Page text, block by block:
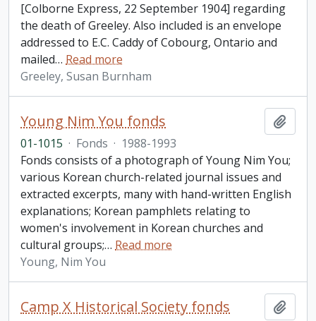
[Colborne Express, 22 September 1904] regarding
the death of Greeley. Also included is an envelope
addressed to E.C. Caddy of Cobourg, Ontario and
mailed… Read more
Greeley, Susan Burnham
Young Nim You fonds
01-1015 · Fonds · 1988-1993
Fonds consists of a photograph of Young Nim You;
various Korean church-related journal issues and
extracted excerpts, many with hand-written English
explanations; Korean pamphlets relating to
women's involvement in Korean churches and
cultural groups;… Read more
Young, Nim You
Camp X Historical Society fonds